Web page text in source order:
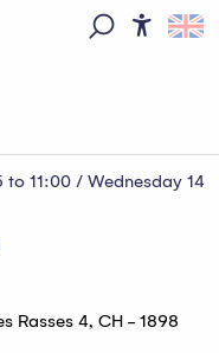
11:00 / Wednesday 14
Rasses 4, CH - 1898